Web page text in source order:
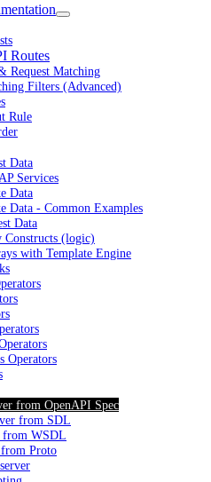
Routes
Request Matching
Filters (Advanced)
Rule
Data
Services
Data
Data - Common Examples
Data
(logic)
with Template Engine
Operators
from OpenAPI Spec
from SDL
from WSDL
Proto